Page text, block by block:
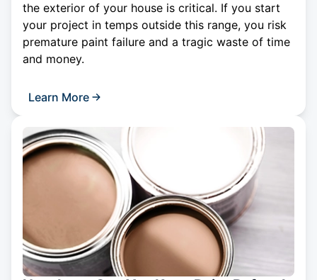
the exterior of your house is critical. If you start
your project in temps outside this range, you risk
premature paint failure and a tragic waste of time
and money.
Learn More